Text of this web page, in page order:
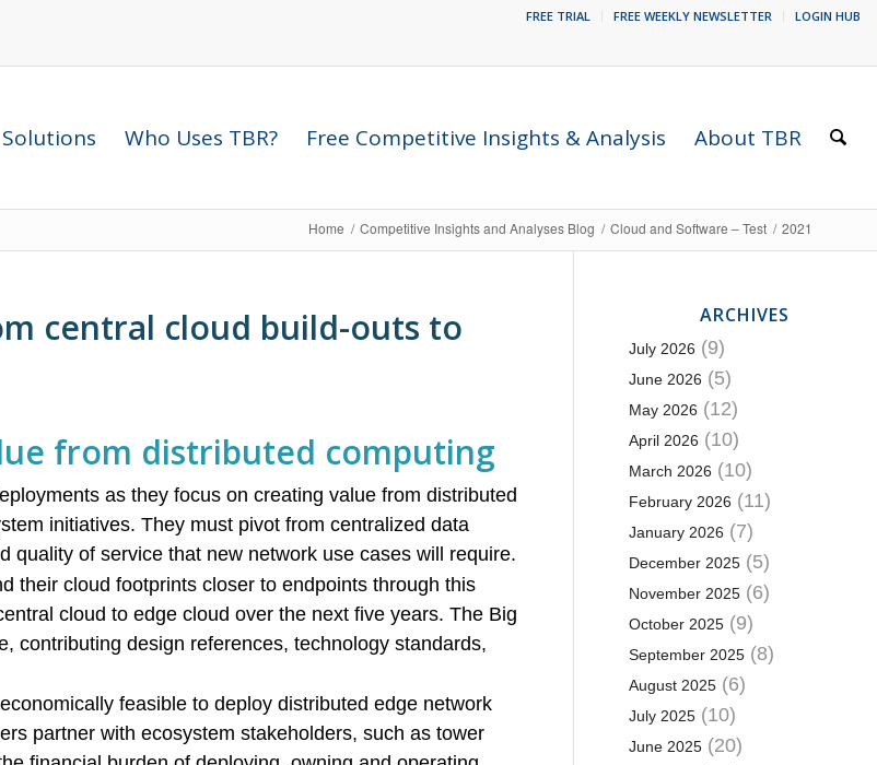
FREE TRIAL FREE WEEKLY NEWSLETTER LOGIN HUB
Who Uses TBR? Free Competitive Insights & Analysis About TBR
Home / Competitive Insights and Analyses Blog / Cloud and Software – Test / 2021
central cloud build-outs to
from distributed computing
as they focus on creating value from distributed
initiatives. They must pivot from centralized data
quality of service that new network use cases will require.
their cloud footprints closer to endpoints through this
cloud to edge cloud over the next five years. The Big
contributing design references, technology standards,
feasible to deploy distributed edge network
partner with ecosystem stakeholders, such as tower
ARCHIVES
July 2026 (9)
June 2026 (5)
May 2026 (12)
April 2026 (10)
March 2026 (10)
February 2026 (11)
January 2026 (7)
December 2025(5)
November 2025(6)
October 2025(9)
September 2025(8)
August 2025(6)
July 2025(10)
June 2025(20)